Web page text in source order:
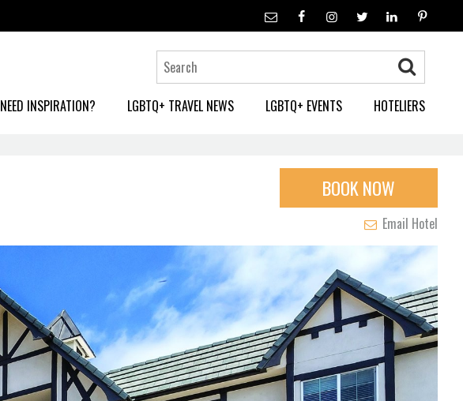
NEED INSPIRATION? LGBTQ+ TRAVEL NEWS LGBTQ+ EVENTS HOTELIERS
BOOK NOW
Email Hotel